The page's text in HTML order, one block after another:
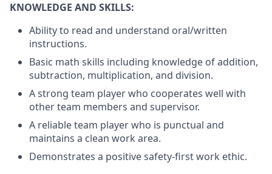
KNOWLEDGE AND SKILLS:
Ability to read and understand oral/written
instructions.
Basic math skills including knowledge of addition,
subtraction, multiplication, and division.
A strong team player who cooperates well with
other team members and supervisor.
A reliable team player who is punctual and
maintains a clean work area.
Demonstrates a positive safety-first work ethic.